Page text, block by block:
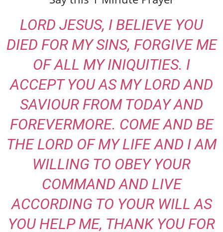
LORD JESUS, I BELIEVE YOU
DIED FOR MY SINS, FORGIVE ME
OF ALL MY INIQUITIES. I
ACCEPT YOU AS MY LORD AND
SAVIOUR FROM TODAY AND
FOREVERMORE. COME AND BE
THE LORD OF MY LIFE AND I AM
WILLING TO OBEY YOUR
COMMAND AND LIVE
ACCORDING TO YOUR WILL AS
YOU HELP ME, THANK YOU FOR